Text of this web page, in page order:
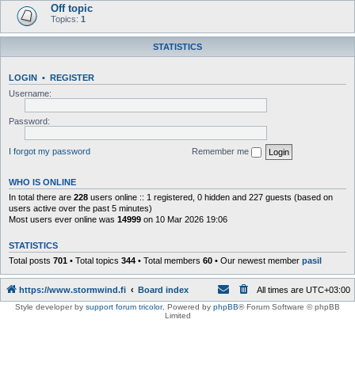
Off topic
Topics: 1
STATISTICS
LOGIN • REGISTER
Username:
Password:
I forgot my password Remember me
WHO IS ONLINE
In total there are 228 users online :: 1 registered, 0 hidden and 227 guests (based on
users active over the past 5 minutes)
Most users ever online was 14999 on 10 Mar 2026 19:06
STATISTICS
Total posts 701 • Total topics 344 • Total members 60 • Our newest member pasil
https://www.stormwind.fi Board index All times are UTC+03:00
Style developer by support forum tricolor, Powered by phpBB® Forum Software © phpBB
Limited